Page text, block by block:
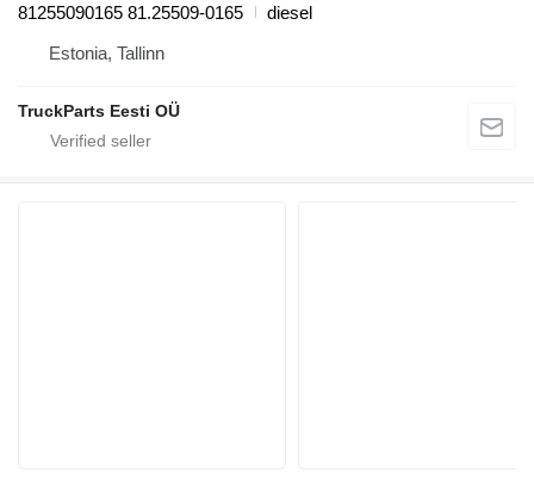
81255090165 81.25509-0165
diesel
Estonia, Tallinn
TruckParts Eesti OÜ